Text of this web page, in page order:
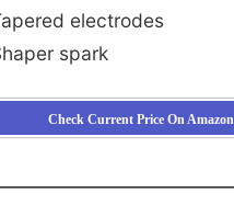
electrodes
spark
Check Current Price On Amazon